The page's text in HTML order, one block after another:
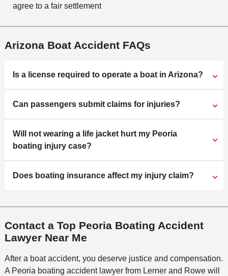
agree to a fair settlement
Arizona Boat Accident FAQs
Is a license required to operate a boat in Arizona?
Can passengers submit claims for injuries?
Will not wearing a life jacket hurt my Peoria
boating injury case?
Does boating insurance affect my injury claim?
Contact a Top Peoria Boating Accident
Lawyer Near Me
After a boat accident, you deserve justice and compensation.
A Peoria boating accident lawyer from Lerner and Rowe will